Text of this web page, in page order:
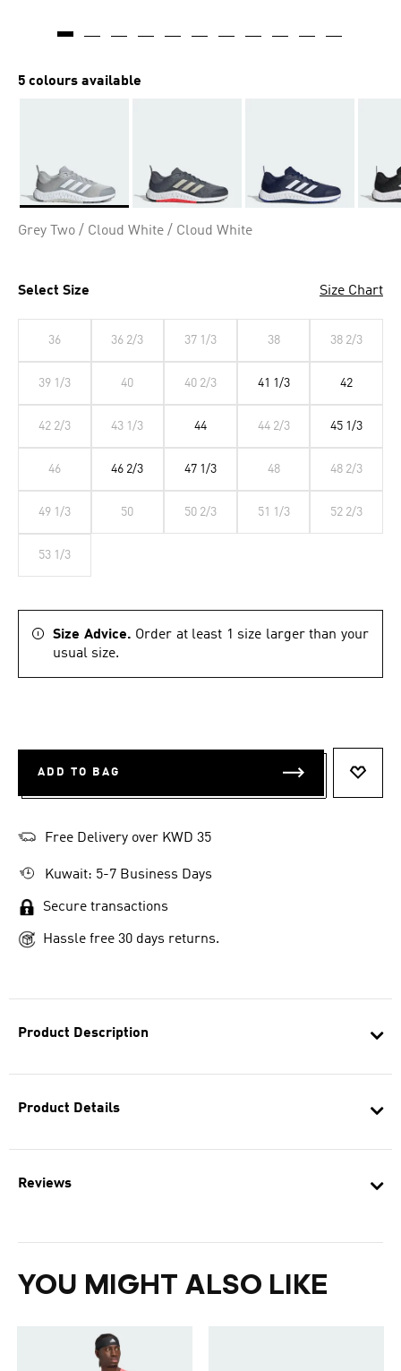
Product Description
Product Details
Reviews
YOU MIGHT ALSO LIKE
5 colours available
Grey Two / Cloud White / Cloud White
Select Size Size Chart
36 36 2/3 37 1/3 38 38 2/3
39 1/3 40 40 2/3 41 1/3 42
42 2/3 43 1/3 44 44 2/3 45 1/3
46 46 2/3 47 1/3 48 48 2/3
49 1/3 50 50 2/3 51 1/3 52 2/3
53 1/3
Size Advice. Order at least 1 size larger than your
usual size.
ADD TO BAG
Free Delivery over KWD 35
Kuwait: 5-7 Business Days
Secure transactions
Hassle free 30 days returns.